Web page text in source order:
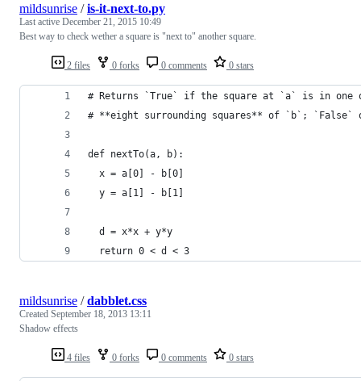
2 files 0 forks 0 comments 0 stars
mildsunrise /is-it-next-to.py
Last active December 21, 2015 10:49
Best way to check wether a square is "next to" another square.
# Returns `True` if the square at `a` is in one
# **eight surrounding squares** of `b`; `False`
def nextTo(a, b):
  x = a[0] - b[0]
  y = a[1] - b[1]
  d = x*x + y*y
  return 0 < d < 3
4 files 0 forks 0 comments 0 stars
mildsunrise /dabblet.css
Created September 18, 2013 13:11
Shadow effects